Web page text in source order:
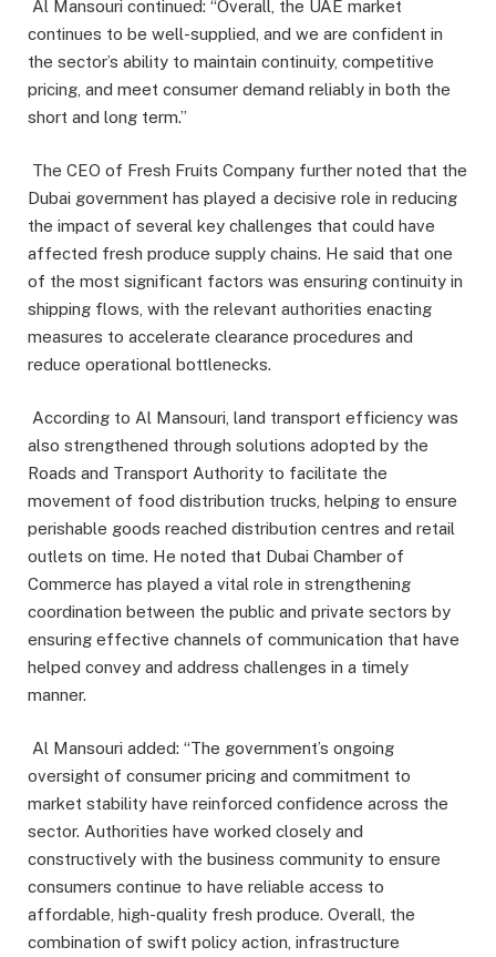
Al Mansouri continued: “Overall, the UAE market
continues to be well-supplied, and we are confident in
the sector’s ability to maintain continuity, competitive
pricing, and meet consumer demand reliably in both the
short and long term.”
The CEO of Fresh Fruits Company further noted that the
Dubai government has played a decisive role in reducing
the impact of several key challenges that could have
affected fresh produce supply chains. He said that one
of the most significant factors was ensuring continuity in
shipping flows, with the relevant authorities enacting
measures to accelerate clearance procedures and
reduce operational bottlenecks.
According to Al Mansouri, land transport efficiency was
also strengthened through solutions adopted by the
Roads and Transport Authority to facilitate the
movement of food distribution trucks, helping to ensure
perishable goods reached distribution centres and retail
outlets on time. He noted that Dubai Chamber of
Commerce has played a vital role in strengthening
coordination between the public and private sectors by
ensuring effective channels of communication that have
helped convey and address challenges in a timely
manner.
Al Mansouri added: “The government’s ongoing
oversight of consumer pricing and commitment to
market stability have reinforced confidence across the
sector. Authorities have worked closely and
constructively with the business community to ensure
consumers continue to have reliable access to
affordable, high-quality fresh produce. Overall, the
combination of swift policy action, infrastructure